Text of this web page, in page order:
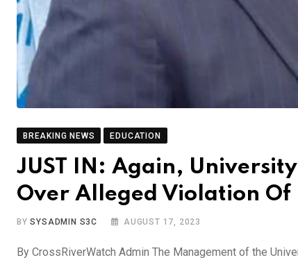
BREAKING NEWS EDUCATION
JUST IN: Again,
Over Alleged Violation Of
BYSYSADMIN S3C AUGUST 17, 2023
By CrossRiverWatch Admin The Management of the